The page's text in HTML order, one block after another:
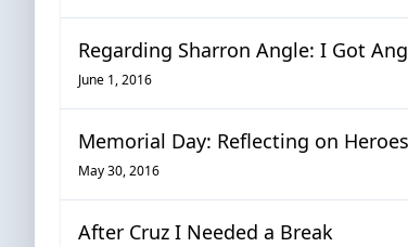
Regarding Sharron Angle: I Got
June 1, 2016
Memorial Day: Reflecting on Heroes
May 30, 2016
After Cruz I Needed a Break